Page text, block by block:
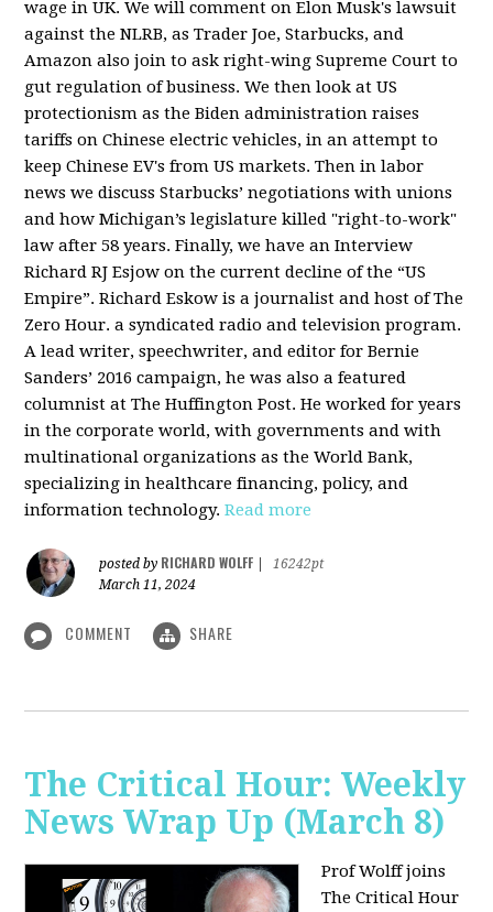
wage in UK. We will comment on Elon Musk's lawsuit
against the NLRB, as Trader Joe, Starbucks, and
Amazon also join to ask right-wing Supreme Court to
gut regulation of business. We then look at US
protectionism as the Biden administration raises
tariffs on Chinese electric vehicles, in an attempt to
keep Chinese EV's from US markets. Then in labor
news we discuss Starbucks’ negotiations with unions
and how Michigan’s legislature killed "right-to-work"
law after 58 years. Finally, we have an Interview
Richard RJ Esjow on the current decline of the “US
Empire”. Richard Eskow is a journalist and host of The
Zero Hour. a syndicated radio and television program.
A lead writer, speechwriter, and editor for Bernie
Sanders’ 2016 campaign, he was also a featured
columnist at The Huffington Post. He worked for years
in the corporate world, with governments and with
multinational organizations as the World Bank,
specializing in healthcare financing, policy, and
information technology.Read more
posted by RICHARD WOLFF
16242pt
March 11, 2024
COMMENT SHARE
The Critical Hour: Weekly
News Wrap Up (March 8)
Prof Wolff joins
The Critical Hour